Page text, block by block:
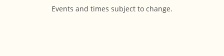
Events and times subject to change.